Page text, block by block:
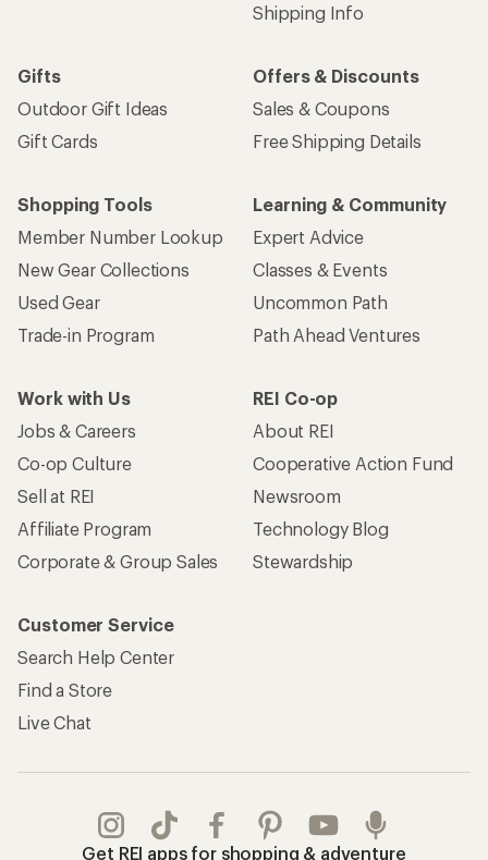
Shipping Info
Gifts
Outdoor Gift Ideas
Gift Cards
Offers & Discounts
Sales & Coupons
Free Shipping Details
Shopping Tools
Member Number Lookup
New Gear Collections
Used Gear
Trade-in Program
Learning & Community
Expert Advice
Classes & Events
Uncommon Path
Path Ahead Ventures
Work with Us
Jobs & Careers
Co-op Culture
Sell at REI
Affiliate Program
Corporate & Group Sales
REI Co-op
About REI
Cooperative Action Fund
Newsroom
Technology Blog
Stewardship
Customer Service
Search Help Center
Find a Store
Live Chat
Get REI apps for shopping & adventure